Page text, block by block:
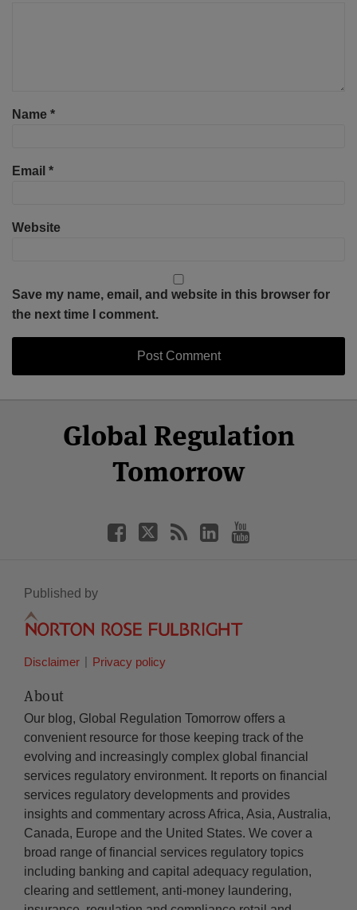
Name *
Email *
Website
Save my name, email, and website in this browser for
the next time I comment.
Global Regulation
Tomorrow
Facebook
Twitter
LinkedIn
YouTube
Published by
Disclaimer Privacy policy
About
Our blog, Global Regulation Tomorrow offers a
convenient resource for those keeping track of the
evolving and increasingly complex global financial
services regulatory environment. It reports on financial
services regulatory developments and provides
insights and commentary across Africa, Asia, Australia,
Canada, Europe and the United States. We cover a
broad range of financial services regulatory topics
including banking and capital adequacy regulation,
clearing and settlement, anti-money laundering,